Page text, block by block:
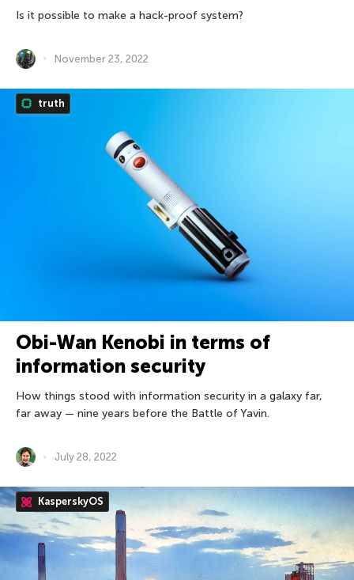
Is it possible to make a hack-proof system?
November 23, 2022
truth
Obi-Wan Kenobi in terms of
information security
How things stood with information security in a galaxy far,
far away — nine years before the Battle of Yavin.
July 28, 2022
KasperskyOS